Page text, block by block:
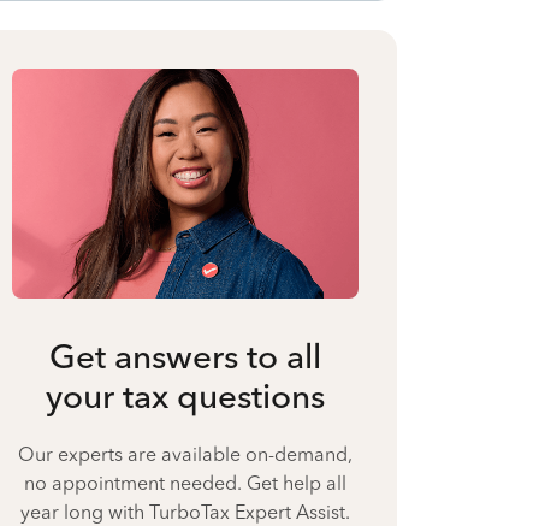
Get answers to all
your tax questions
Our experts are available on-demand,
no appointment needed. Get help all
year long with TurboTax Expert Assist.